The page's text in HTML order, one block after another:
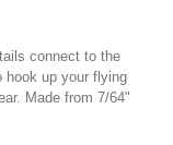
connect to the
hook up your flying
Made from 7/64"